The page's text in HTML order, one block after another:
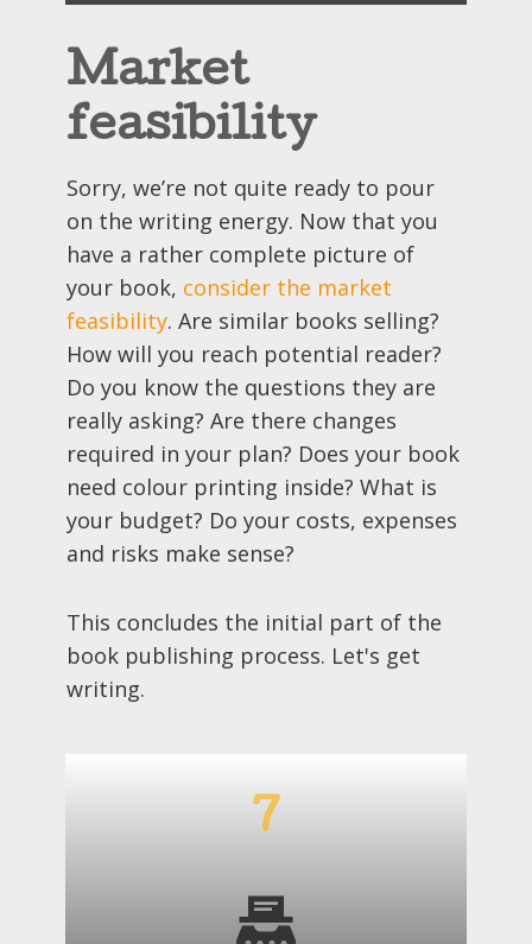
Market
feasibility
Sorry, we’re not quite ready to pour
on the writing energy. Now that you
have a rather complete picture of
your book, consider the market
feasibility. Are similar books selling?
How will you reach potential reader?
Do you know the questions they are
really asking? Are there changes
required in your plan? Does your book
need colour printing inside? What is
your budget? Do your costs, expenses
and risks make sense?
This concludes the initial part of the
book publishing process. Let's get
writing.
7